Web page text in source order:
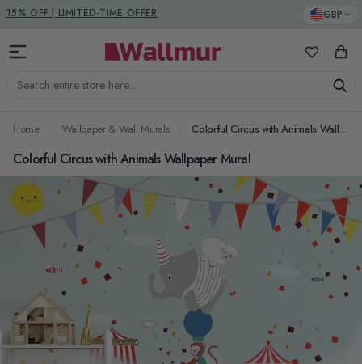
Skip to Content GBP
Search entire store here...
My Cart
15% OFF | LIMITED-TIME OFFER
DUTIES & TAXES INCLUDED
Home Wallpaper & Wall Murals Colorful Circus with Animals Wallpaper Mural
Colorful Circus with Animals Wallpaper Mural